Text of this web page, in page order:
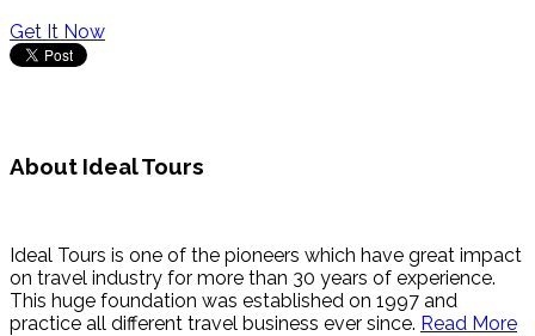
Get It Now
About Ideal Tours
Ideal Tours is one of the pioneers which have great impact
on travel industry for more than 30 years of experience.
This huge foundation was established on 1997 and
practice all different travel business ever since. Read More